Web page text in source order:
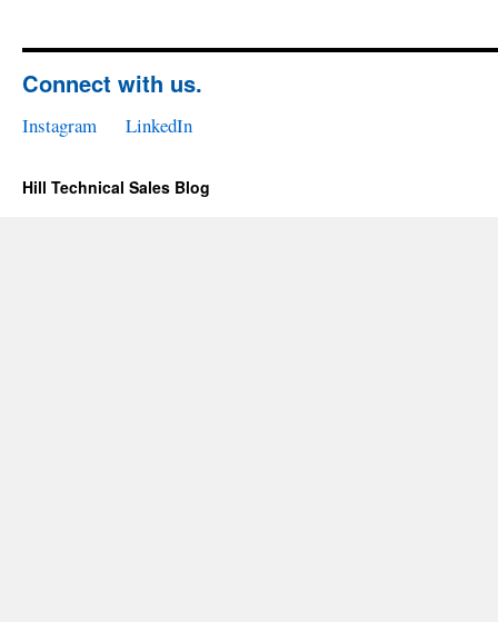
Connect with us.
Instagram LinkedIn
Hill Technical Sales Blog